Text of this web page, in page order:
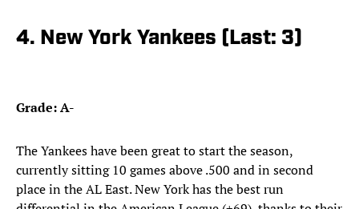
4. New York Yankees (Last: 3)
Grade: A-
The Yankees have been great to start the season,
currently sitting 10 games above .500 and in second
place in the AL East. New York has the best run